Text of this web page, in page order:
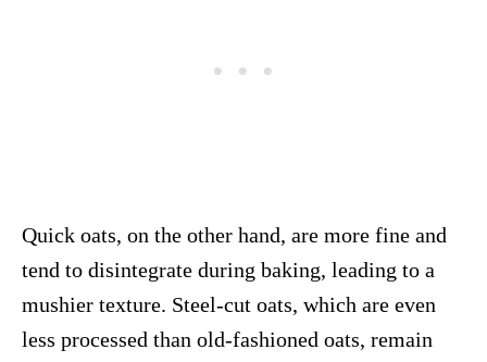
Quick oats, on the other hand, are more fine and
tend to disintegrate during baking, leading to a
mushier texture. Steel-cut oats, which are even
less processed than old-fashioned oats, remain